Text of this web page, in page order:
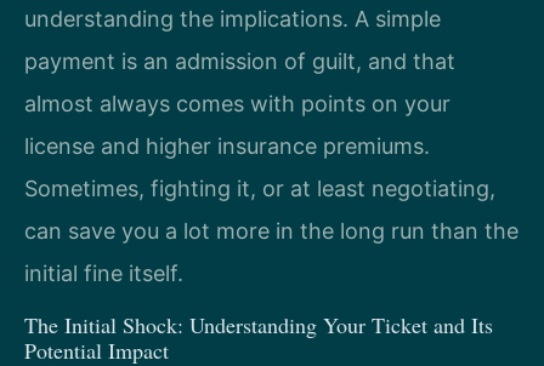
understanding the implications. A simple
payment is an admission of guilt, and that
almost always comes with points on your
license and higher insurance premiums.
Sometimes, fighting it, or at least negotiating,
can save you a lot more in the long run than the
initial fine itself.
The Initial Shock: Understanding Your Ticket and Its
Potential Impact